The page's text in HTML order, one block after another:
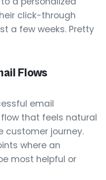
click-through
a few weeks. Pretty
Flows
email
that feels natural
customer journey.
where an
most helpful or